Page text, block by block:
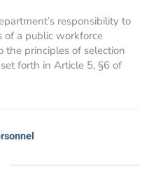
responsibility to
of a public workforce
the principles of selection
forth in Article 5, §6 of